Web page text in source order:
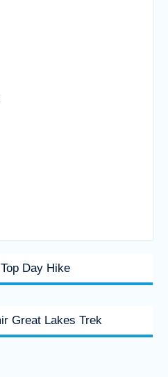
Day Hike
Great Lakes Trek